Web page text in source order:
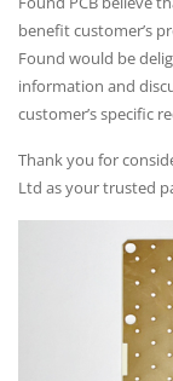
benefit customer’s
Found would be
information and
customer’s specific
Thank you for
Ltd as your trusted